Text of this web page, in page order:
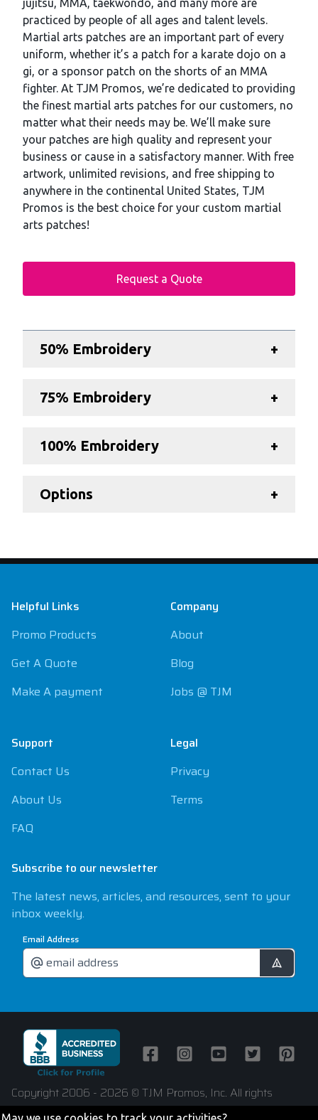
jujitsu, MMA, taekwondo, and many more are
practiced by people of all ages and talent levels.
Martial arts patches are an important part of every
uniform, whether it’s a patch for a karate dojo on a
gi, or a sponsor patch on the shorts of an MMA
fighter. At TJM Promos, we’re dedicated to providing
the finest martial arts patches for our customers, no
matter what their needs may be. We’ll make sure
your patches are high quality and represent your
business or cause in a satisfactory manner. With free
artwork, unlimited revisions, and free shipping to
anywhere in the continental United States, TJM
Promos is the best choice for your custom martial
arts patches!
Request a Quote
50% Embroidery +
75% Embroidery +
100% Embroidery +
Options +
Helpful Links
Promo Products
Get A Quote
Make A payment
Support
Contact Us
About Us
FAQ
Company
About
Blog
Jobs @ TJM
Legal
Privacy
Terms
Subscribe to our newsletter
The latest news, articles, and resources, sent to your
inbox weekly.
Email Address
FacebookInstagramYoutubeTwitter
Copyright 2006 - 2026 © TJM Promos, Inc. All rights
reserved